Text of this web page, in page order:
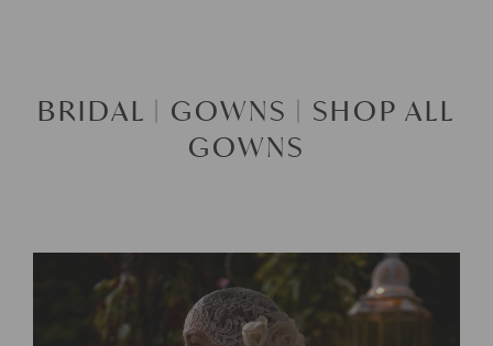
BRIDAL | GOWNS | SHOP ALL
GOWNS